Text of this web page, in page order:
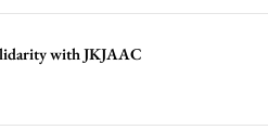
with JKJAAC